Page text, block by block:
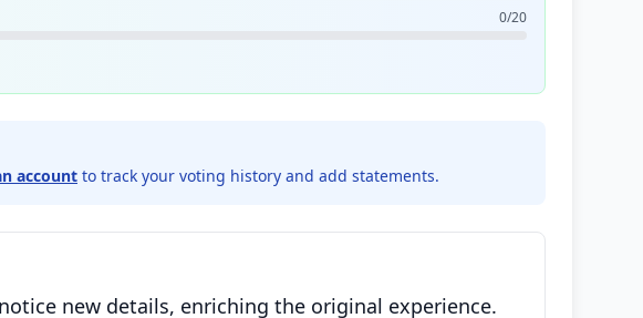
0/20
account to track your voting history and add statements.
new details, enriching the original experience.